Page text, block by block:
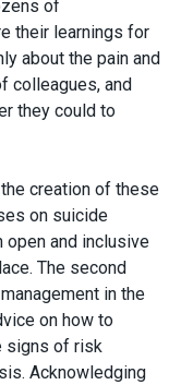
of
their learnings for
about the pain and
colleagues, and
they could to
creation of these
on suicide
open and inclusive
The second
in the
on how to
signs of risk
Acknowledging